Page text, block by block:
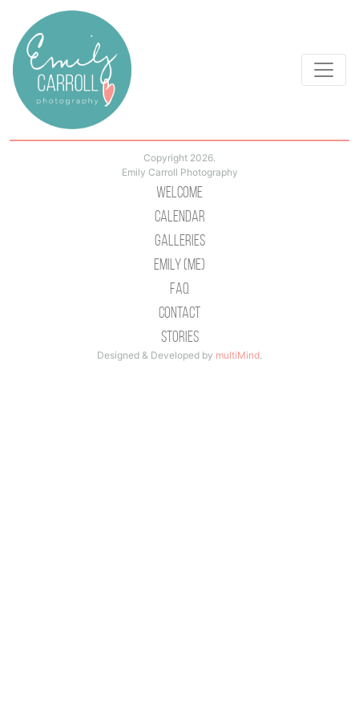
Copyright 2026.
Emily Carroll Photography
Welcome
Calendar
Galleries
Emily (Me)
Faq
Contact
Stories
Designed & Developed by multiMind.